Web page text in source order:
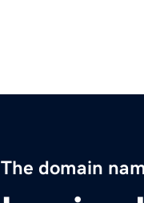
The domain